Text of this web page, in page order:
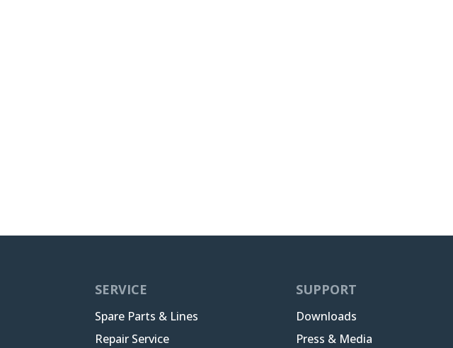
SERVICE
Spare Parts & Lines
Repair Service
SUPPORT
Downloads
Press & Media